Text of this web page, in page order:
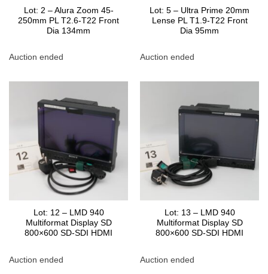
Lot: 2 – Alura Zoom 45-
250mm PL T2.6-T22 Front
Dia 134mm
Auction ended
Lot: 5 – Ultra Prime 20mm
Lense PL T1.9-T22 Front
Dia 95mm
Auction ended
Lot: 12 – LMD 940
Multiformat Display SD
800×600 SD-SDI HDMI
Auction ended
Lot: 13 – LMD 940
Multiformat Display SD
800×600 SD-SDI HDMI
Auction ended